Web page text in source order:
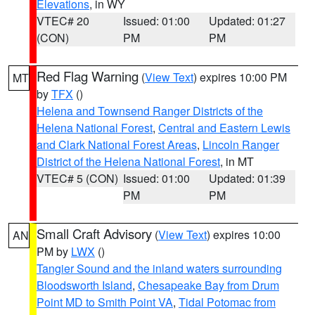
Elevations, in WY
VTEC# 20
(CON)
Issued: 01:00
PM
Updated: 01:27
PM
MT Red Flag Warning (View Text) expires 10:00 PM
byTFX ()
Helena and Townsend Ranger Districts of the
Helena National Forest, Central and Eastern Lewis
and Clark National Forest Areas, Lincoln Ranger
District of the Helena National Forest, in MT
VTEC# 5 (CON) Issued: 01:00
PM
Updated: 01:39
PM
AN Small Craft Advisory (View Text) expires 10:00
PM by LWX ()
Tangier Sound and the inland waters surrounding
Bloodsworth Island, Chesapeake Bay from Drum
Point MD to Smith Point VA, Tidal Potomac from